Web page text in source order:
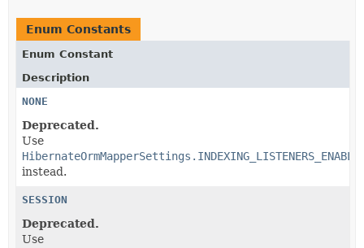
Enum Constants
Enum Constant
Description
NONE
Deprecated.
Use
instead.
SESSION
Deprecated.
Use